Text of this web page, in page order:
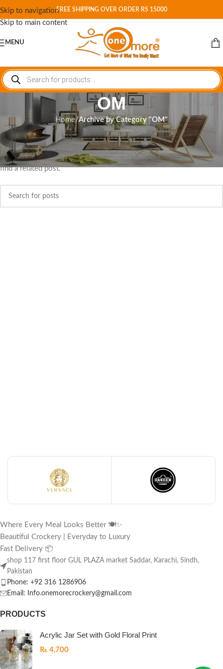
Skip to navigation
Skip to main content
FREE SHIPPING OVER ORDER RS 15000
MENU
OM
Home/Archive by Category "OM"
Nothing Found
Apologies, but no results were found. Perhaps searching will help
find a related post.
Where Every Meal Looks Better 🍽️✨
Beautiful Crockery | Everyday to Luxury
Fast Delivery 📦
shop 117 first floor GUL PLAZA market Saddar, Karachi, Sindh,
Pakistan
Phone: +92 316 1286906
Email: Info.onemorecrockery@gmail.com
PRODUCTS
Acrylic Jar Set with Gold Floral Print
₨ 4,700